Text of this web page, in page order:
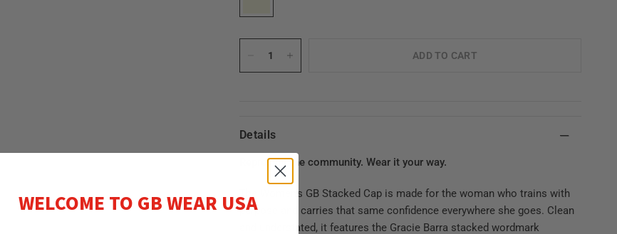
ADD TO CART
Details
Represent the community. Wear it your way.
The Women's GB Stacked Cap is made for the woman who trains with
purpose and carries that same confidence everywhere she goes. Clean
and understated, it features the Gracie Barra stacked wordmark
WELCOME TO GB WEAR USA